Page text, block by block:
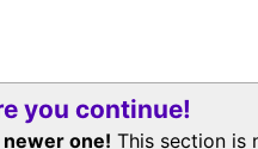
you continue!
one! This section is